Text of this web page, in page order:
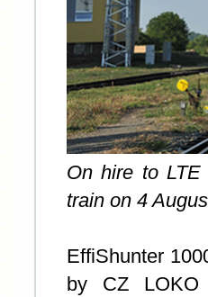
On hire to
train on 4
EffiShunter
by CZ